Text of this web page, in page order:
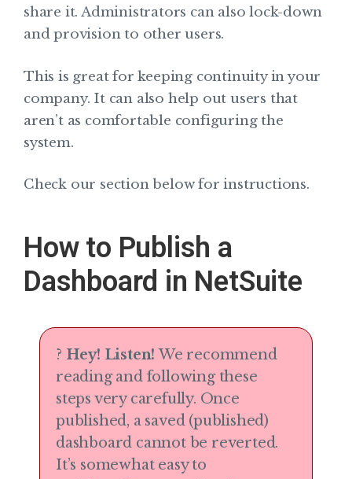
share it. Administrators can also lock-down
and provision to other users.
This is great for keeping continuity in your
company. It can also help out users that
aren’t as comfortable configuring the
system.
Check our section below for instructions.
How to Publish a
Dashboard in NetSuite
? Hey! Listen!We recommend
reading and following these
steps very carefully. Once
published, a saved (published)
dashboard cannot be reverted.
It’s somewhat easy to